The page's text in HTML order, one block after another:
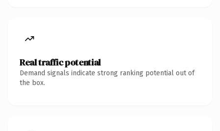
Real traffic potential
Demand signals indicate strong ranking potential out of
the box.